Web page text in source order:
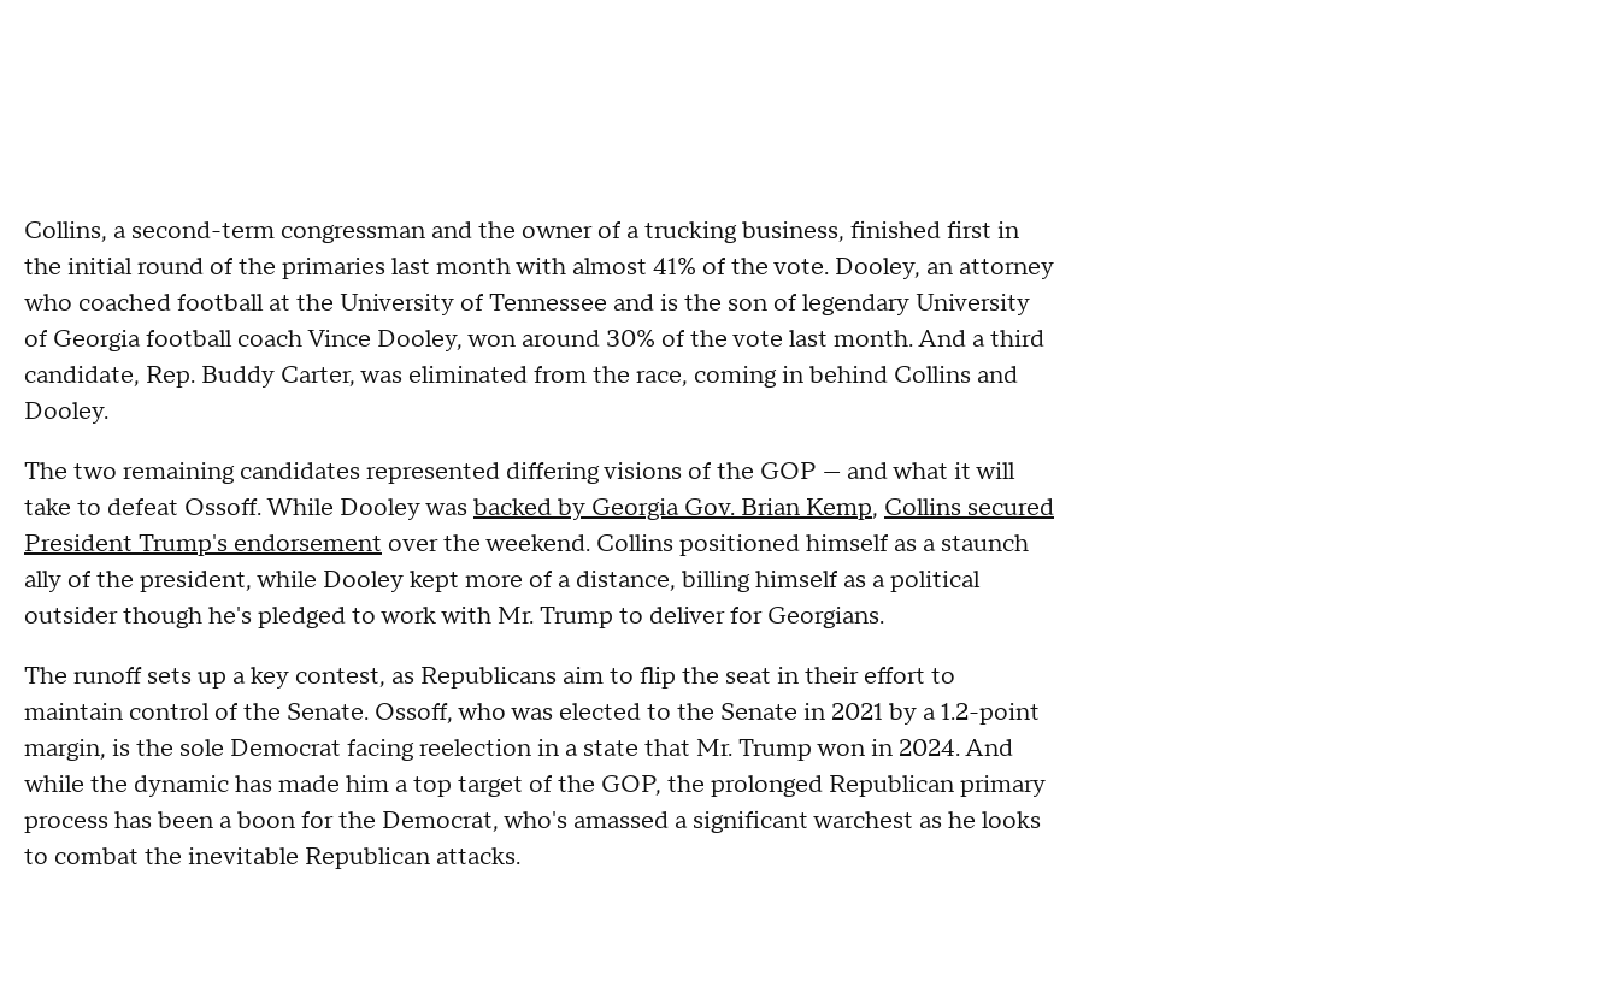
Collins, a second-term congressman and the owner of a trucking business, finished first in
the initial round of the primaries last month with almost 41% of the vote. Dooley, an attorney
who coached football at the University of Tennessee and is the son of legendary University
of Georgia football coach Vince Dooley, won around 30% of the vote last month. And a third
candidate, Rep. Buddy Carter, was eliminated from the race, coming in behind Collins and
Dooley.
The two remaining candidates represented differing visions of the GOP — and what it will
take to defeat Ossoff. While Dooley was backed by Georgia Gov. Brian Kemp, Collins secured
President Trump's endorsement over the weekend. Collins positioned himself as a staunch
ally of the president, while Dooley kept more of a distance, billing himself as a political
outsider though he's pledged to work with Mr. Trump to deliver for Georgians.
The runoff sets up a key contest, as Republicans aim to flip the seat in their effort to
maintain control of the Senate. Ossoff, who was elected to the Senate in 2021 by a 1.2-point
margin, is the sole Democrat facing reelection in a state that Mr. Trump won in 2024. And
while the dynamic has made him a top target of the GOP, the prolonged Republican primary
process has been a boon for the Democrat, who's amassed a significant warchest as he looks
to combat the inevitable Republican attacks.